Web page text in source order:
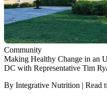
Community
Making Healthy Change in an
DC with Representative Tim
By Integrative Nutrition | Read